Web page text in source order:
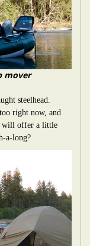
mover
steelhead.
right now, and
will offer a little
a-long?